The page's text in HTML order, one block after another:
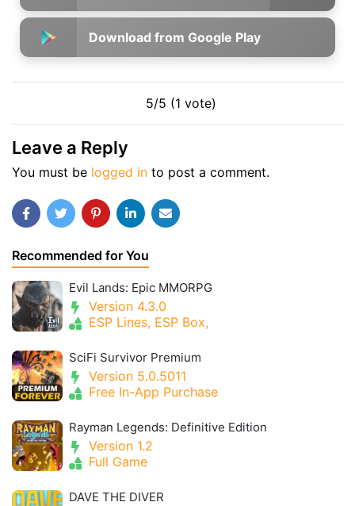
Download from Google Play
5/5 (1 vote)
Leave a Reply
You must be logged in to post a comment.
Recommended for You
Evil Lands: Epic MMORPG
Version 4.3.0
ESP Lines, ESP Box,
SciFi Survivor Premium
Version 5.0.5011
Free In-App Purchase
Rayman Legends: Definitive Edition
Version 1.2
Full Game
DAVE THE DIVER